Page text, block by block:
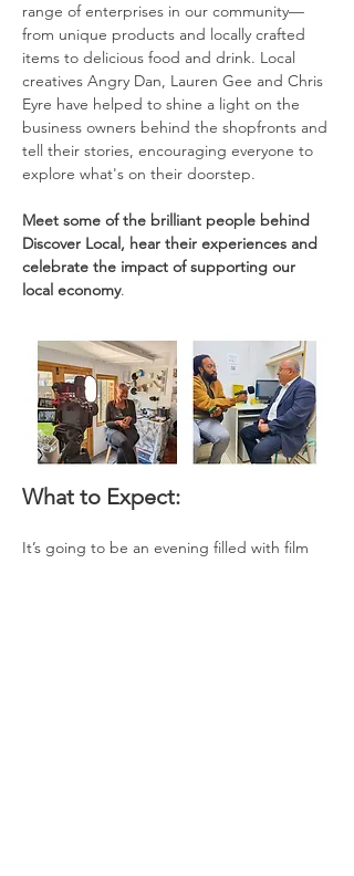
range of enterprises in our community—
from unique products and locally crafted
items to delicious food and drink. Local
creatives Angry Dan, Lauren Gee and Chris
Eyre have helped to shine a light on the
business owners behind the shopfronts and
tell their stories, encouraging everyone to
explore what's on their doorstep.
Meet some of the brilliant people behind
Discover Local, hear their experiences and
celebrate the impact of supporting our
local economy.
What to Expect:
It’s going to be an evening filled with film